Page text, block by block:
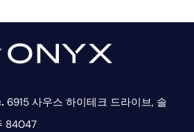
6915 사우스 하이테크 드라이브, 솔
84047